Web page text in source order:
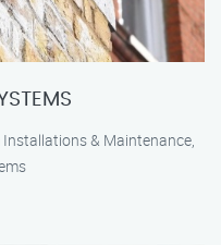
& Maintenance,